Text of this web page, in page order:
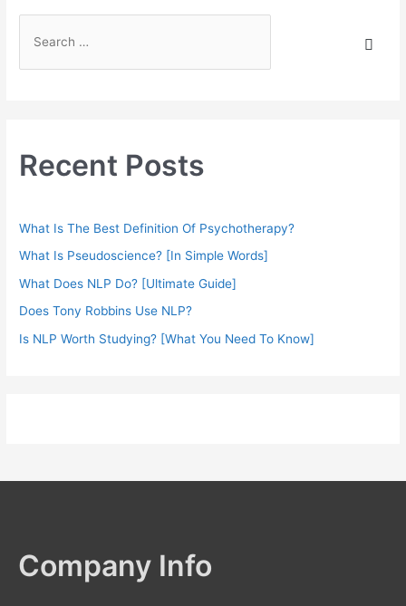
Recent Posts
What Is The Best Definition Of Psychotherapy?
What Is Pseudoscience? [In Simple Words]
What Does NLP Do? [Ultimate Guide]
Does Tony Robbins Use NLP?
Is NLP Worth Studying? [What You Need To Know]
Company Info